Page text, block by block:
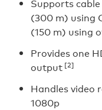
Supports
(300 m) using
(150 m) using
Provides one
output [2]
Handles video
1080p